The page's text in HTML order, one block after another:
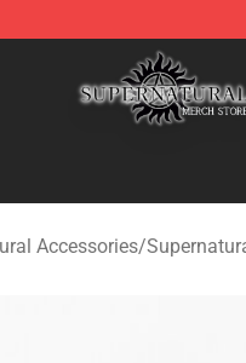
- Official Supernatural
Accessories/